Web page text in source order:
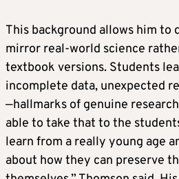
This background allows him to
mirror real-world science
textbook versions. Students
incomplete data, unexpected
—hallmarks of genuine
able to take that to the
learn from a really young age
about how they can preserve